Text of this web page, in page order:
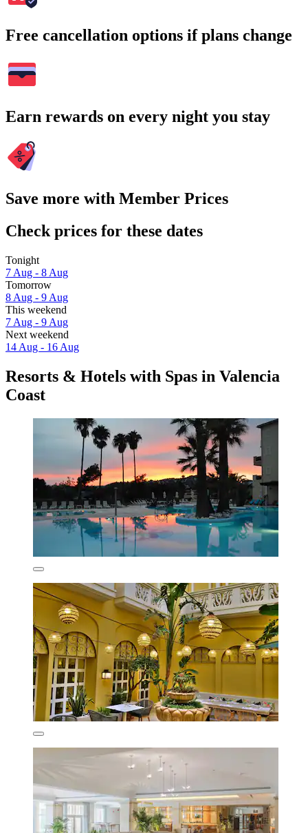
Free cancellation options if plans change
Earn rewards on every night you stay
Save more with Member Prices
Check prices for these dates
Tonight
7 Aug - 8 Aug
Tomorrow
8 Aug - 9 Aug
This weekend
7 Aug - 9 Aug
Next weekend
14 Aug - 16 Aug
Resorts & Hotels with Spas in Valencia
Coast